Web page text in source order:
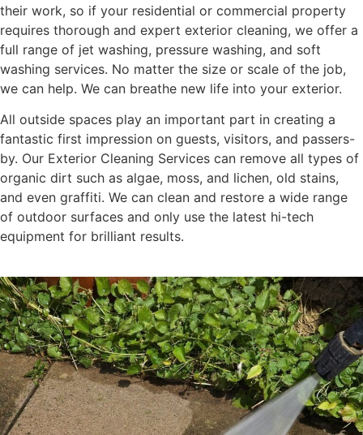
their work, so if your residential or commercial property
requires thorough and expert exterior cleaning, we offer a
full range of jet washing, pressure washing, and soft
washing services. No matter the size or scale of the job,
we can help. We can breathe new life into your exterior.
All outside spaces play an important part in creating a
fantastic first impression on guests, visitors, and passers-
by. Our Exterior Cleaning Services can remove all types of
organic dirt such as algae, moss, and lichen, old stains,
and even graffiti. We can clean and restore a wide range
of outdoor surfaces and only use the latest hi-tech
equipment for brilliant results.